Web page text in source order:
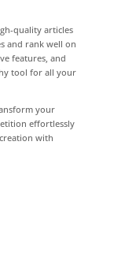
quality articles
and rank well on
features, and
tool for all your
your
effortlessly
with